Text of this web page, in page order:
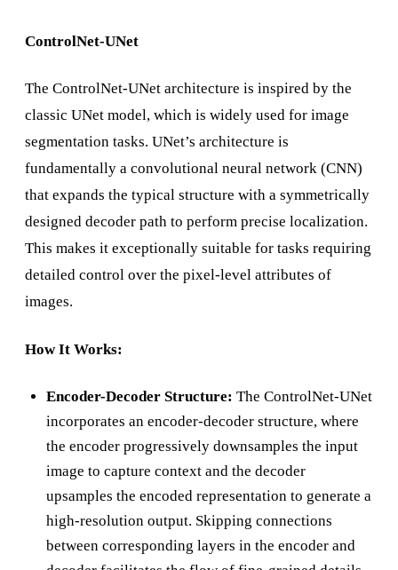
ControlNet-UNet
The ControlNet-UNet architecture is inspired by the
classic UNet model, which is widely used for image
segmentation tasks. UNet’s architecture is
fundamentally a convolutional neural network (CNN)
that expands the typical structure with a symmetrically
designed decoder path to perform precise localization.
This makes it exceptionally suitable for tasks requiring
detailed control over the pixel-level attributes of
images.
How It Works:
Encoder-Decoder Structure: The ControlNet-UNet
incorporates an encoder-decoder structure, where
the encoder progressively downsamples the input
image to capture context and the decoder
upsamples the encoded representation to generate a
high-resolution output. Skipping connections
between corresponding layers in the encoder and